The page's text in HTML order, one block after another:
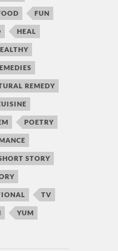
FUN
HEAL
REMEDY
POETRY
STORY
TV
YUM